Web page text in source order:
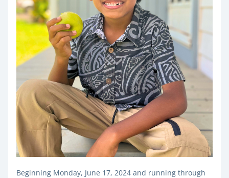
Beginning Monday, June 17, 2024 and running through